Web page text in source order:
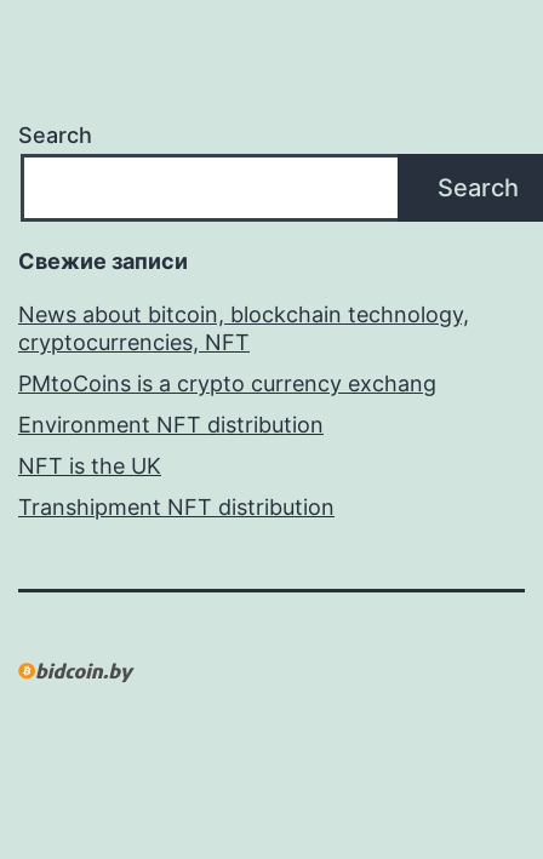
Search
Search
Свежие записи
News about bitcoin, blockchain technology,
cryptocurrencies, NFT
PMtoCoins is a crypto currency exchang
Environment NFT distribution
NFT is the UK
Transhipment NFT distribution